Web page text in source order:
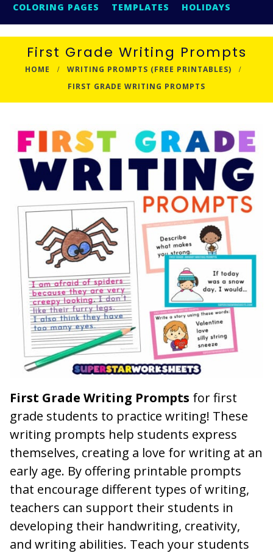
COLORING PAGES
TEMPLATES HOLIDAYS
First Grade Writing Prompts
HOME
WRITING PROMPTS (FREE PRINTABLES)
FIRST GRADE WRITING PROMPTS
First Grade Writing Prompts for first
grade students to practice writing! These
writing prompts help students express
themselves, creating a love for writing at an
early age. By offering printable prompts
that encourage different types of writing,
teachers can support their students in
developing their handwriting, creativity,
and writing abilities. Teach your students